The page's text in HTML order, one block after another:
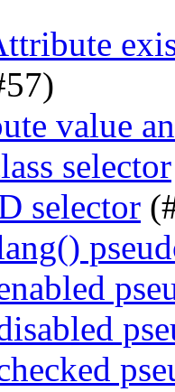
value
selector
selector